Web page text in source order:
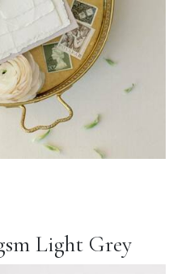
Light Grey